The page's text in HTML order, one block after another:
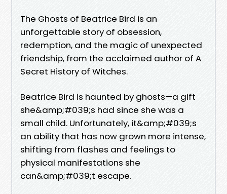
The Ghosts of Beatrice Bird is an
unforgettable story of obsession,
redemption, and the magic of unexpected
friendship, from the acclaimed author of A
Secret History of Witches.
Beatrice Bird is haunted by ghosts—a gift
she&amp;#039;s had since she was a
small child. Unfortunately, it&amp;#039;s
an ability that has now grown more intense,
shifting from flashes and feelings to
physical manifestations she
can&amp;#039;t escape.